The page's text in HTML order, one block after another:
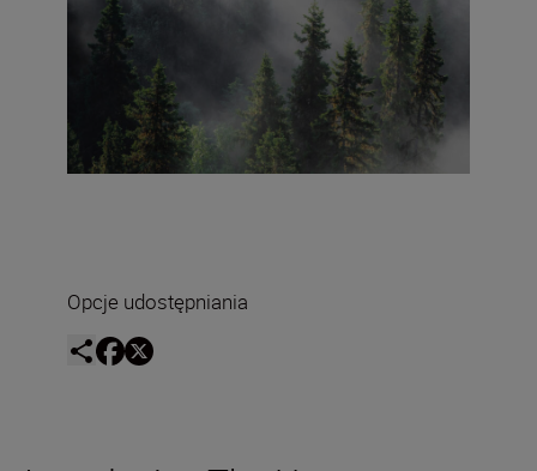
Opcje udostępniania